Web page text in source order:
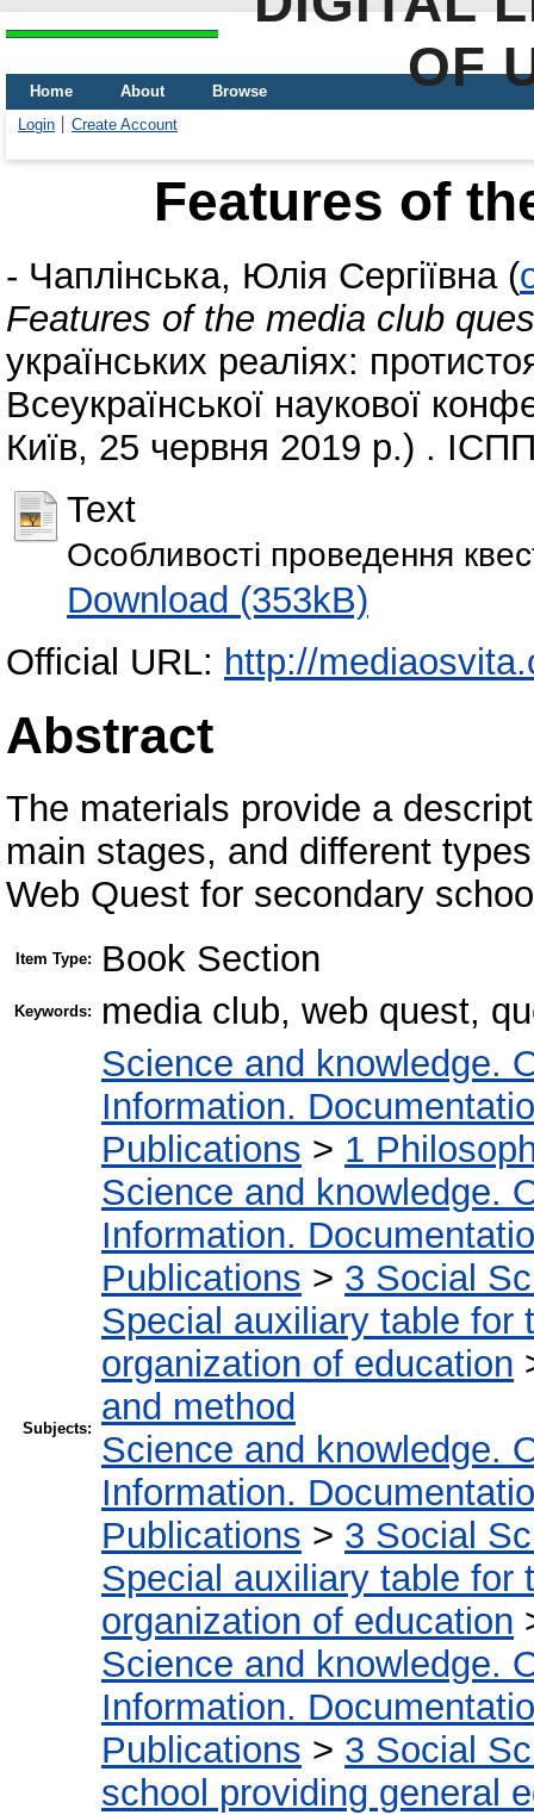
OF
Home About
Browse
Login
Create Account
Features of
- Чаплінська, Юлія Сергіївна (
Features of the media club
українських реаліях:
Всеукраїнської наукової
Київ, 25 червня 2019 р.) .
Text
Особливості проведення
Download (353kB)
Official URL: http://
Abstract
The materials provide a
main stages, and different
Web Quest for secondary
Item Type: Book Section
Keywords: media club, web quest,
Subjects:
Science and knowledge.
Information.
Publications > 1
Science and knowledge.
Information.
Publications > 3 Social
Special auxiliary table for
organization of education
and method
Science and knowledge.
Information.
Publications > 3 Social
Special auxiliary table for
organization of education
Science and knowledge.
Information.
Publications > 3 Social
school providing general